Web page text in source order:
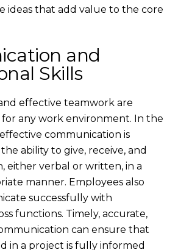
ideas that add value to the core
and
Skills
effective teamwork are
for any work environment. In the
communication is
ability to give, receive, and
either verbal or written, in a
manner. Employees also
successfully with
functions. Timely, accurate,
can ensure that
in a project is fully informed